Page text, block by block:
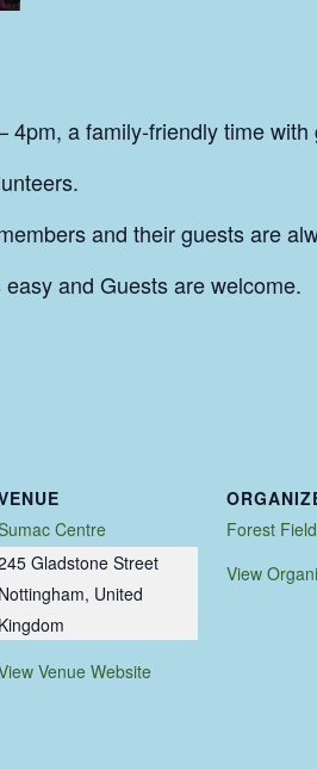
a family-friendly time
and their guests are
and Guests are welcome.
Centre
Gladstone Street
Nottingham, United
Kingdom
Venue Website
Forest
View